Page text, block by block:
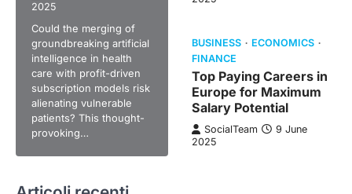
2025
Could the merging of
groundbreaking artificial
intelligence in health
care with profit-driven
subscription models risk
alienating vulnerable
patients? This thought-
provoking…
BUSINESS
ECONOMICS
FINANCE
Top Paying Careers in
Europe for Maximum
Salary Potential
SocialTeam
9 June
2025